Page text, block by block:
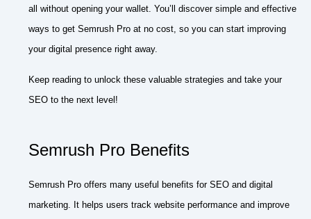
all without opening your wallet. You’ll discover simple and effective
ways to get Semrush Pro at no cost, so you can start improving
your digital presence right away.
Keep reading to unlock these valuable strategies and take your
SEO to the next level!
Semrush Pro Benefits
Semrush Pro offers many useful benefits for SEO and digital
marketing. It helps users track website performance and improve